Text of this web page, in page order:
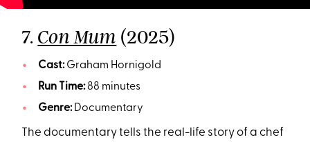
7. Con Mum (2025)
Cast:Graham Hornigold
Run Time:88 minutes
Genre:Documentary
The documentary tells the real-life story of a chef